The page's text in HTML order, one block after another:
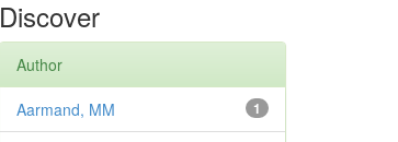
Discover
Author
1
Aarmand, MM